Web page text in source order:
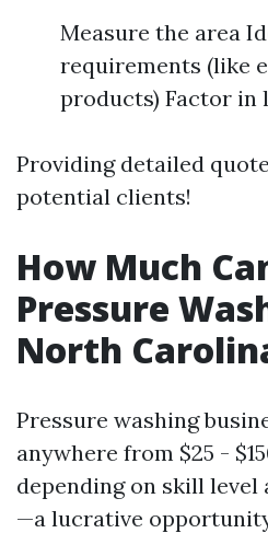
Measure the area
requirements (like
products) Factor in
Providing detailed
potential clients!
How Much
Pressure
North
Pressure washing
anywhere from $25 -
depending on skill level
—a lucrative